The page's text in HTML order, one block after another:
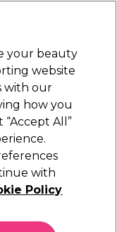
Sign in
Equipment
quick and clean
your beauty
website
with our
how you
All”
with
Policy